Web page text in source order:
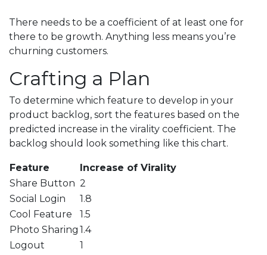
There needs to be a coefficient of at least one for
there to be growth. Anything less means you’re
churning customers.
Crafting a Plan
To determine which feature to develop in your
product backlog, sort the features based on the
predicted increase in the virality coefficient. The
backlog should look something like this chart.
Feature
Increase of Virality
Share Button 2
Social Login
1.8
Cool Feature
1.5
Photo Sharing 1.4
Logout
1